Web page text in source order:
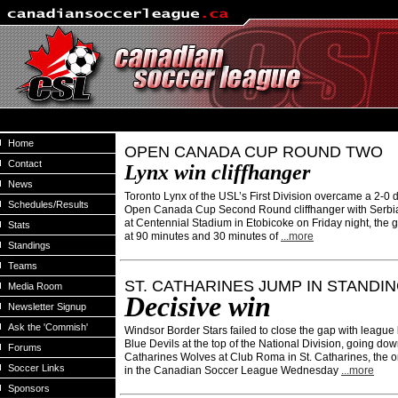
Home
Contact
News
Schedules/Results
Stats
Standings
Teams
Media Room
Newsletter Signup
Ask the 'Commish'
Forums
Soccer Links
Sponsors
OPEN CANADA CUP ROUND TWO
Lynx win cliffhanger
Toronto Lynx of the USL’s First Division overcame a 2-0
Open Canada Cup Second Round cliffhanger with
at Centennial Stadium in Etobicoke on Friday night, the
at 90 minutes and 30 minutes of ...more
ST. CATHARINES JUMP IN
Decisive win
Windsor Border Stars failed to close the gap with
Blue Devils at the top of the National Division, going
Catharines Wolves at Club Roma in St. Catharines, the
in the Canadian Soccer League Wednesday ...more